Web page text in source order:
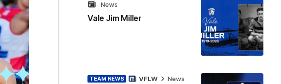
Vale Jim Miller
News
TEAM NEWS VFLW News